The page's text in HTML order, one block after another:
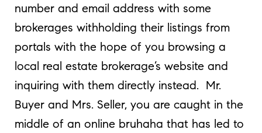
number and email address with some
brokerages withholding their listings from
portals with the hope of you browsing a
local real estate brokerage’s website and
inquiring with them directly instead. Mr.
Buyer and Mrs. Seller, you are caught in the
middle of an online bruhaha that has led to